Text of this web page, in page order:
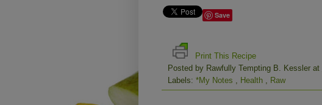
Save
Print This Recipe
Posted by Rawfully Tempting B. Kessler at
Labels: *My Notes , Health , Raw